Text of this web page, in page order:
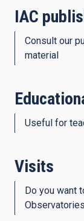
IAC
Consult our
material
Useful for
Visits
Do you want